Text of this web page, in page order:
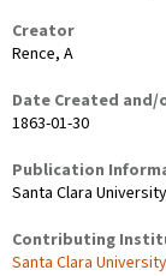
Creator
Rence, A
Date Created and/
1863-01-30
Publication
Santa Clara
Contributing
Santa Clara University